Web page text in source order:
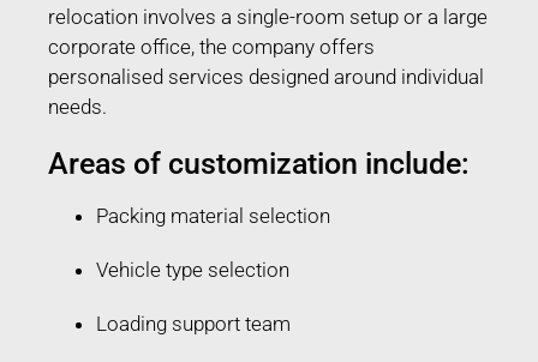
relocation involves a single-room setup or a large
corporate office, the company offers
personalised services designed around individual
needs.
Areas of customization include:
Packing material selection
Vehicle type selection
Loading support team